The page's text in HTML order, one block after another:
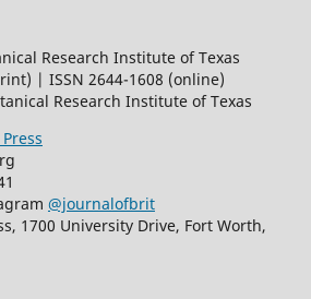
Research Institute of Texas
| ISSN 2644-1608 (online)
Research Institute of Texas
@journalofbrit
1700 University Drive, Fort Worth,